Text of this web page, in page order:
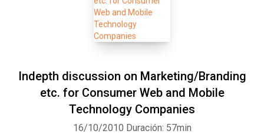
Indepth discussion on Marketing/Branding
etc. for Consumer Web and Mobile
Technology Companies
16/10/2010 Duración: 57min